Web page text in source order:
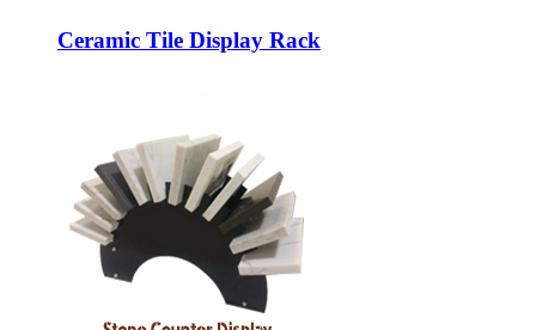
Ceramic Tile Display Rack